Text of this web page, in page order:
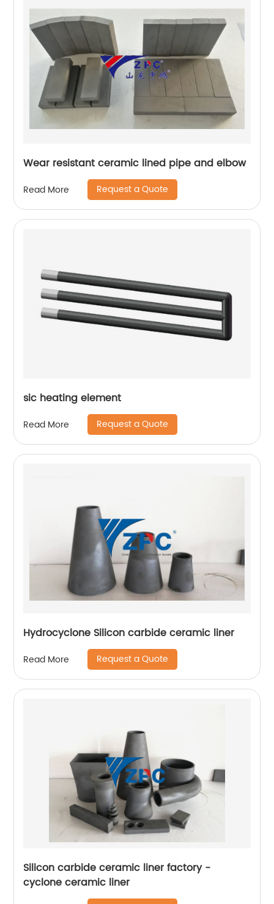
Wear resistant ceramic lined pipe and elbow
Read More Request a Quote
sic heating element
Read More Request a Quote
Hydrocyclone Silicon carbide ceramic liner
Read More Request a Quote
Silicon carbide ceramic liner factory -
cyclone ceramic liner